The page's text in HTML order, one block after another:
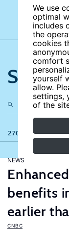
We use
optimal
includes
the
cookies
comfort
yourself
allow.
settings,
of the
270 results
NEWS
benefits
earlier
CNBC